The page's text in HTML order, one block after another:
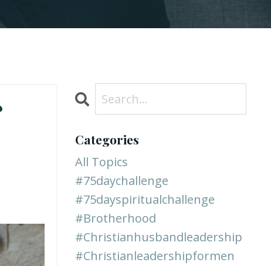
Categories
All Topics
#75daychallenge
#75dayspiritualchallenge
#brotherhood
#christianhusbandleadership
#christianleadershipformen